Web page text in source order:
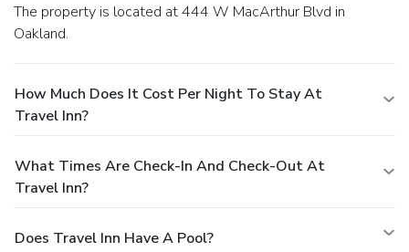
The property is located at 444 W MacArthur Blvd in
Oakland.
How Much Does It Cost Per Night To Stay At
Travel Inn?
What Times Are Check-In And Check-Out At
Travel Inn?
Does Travel Inn Have A Pool?